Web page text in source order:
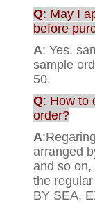
Q: May I
before
A: Yes.
sample
50.
Q: How to
order?
A
arranged
and so
the
BY SEA,